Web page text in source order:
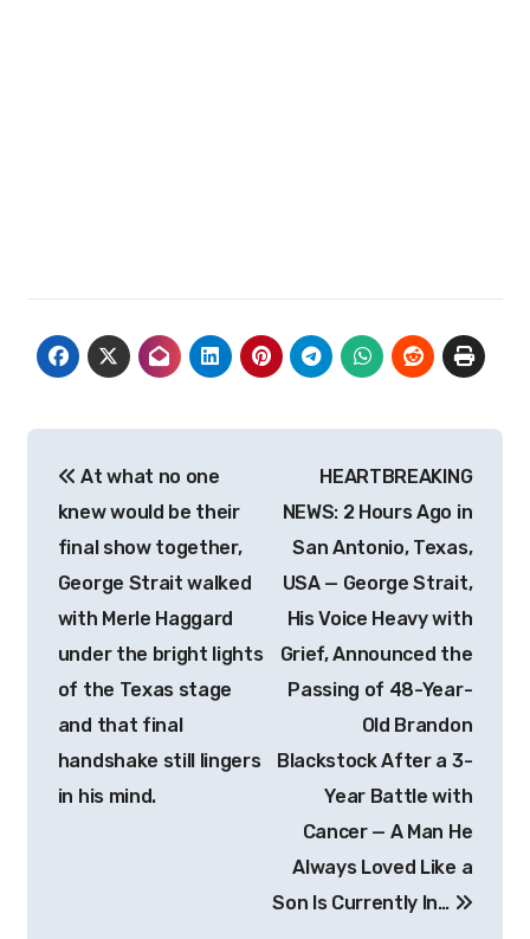
navigation
At what no one
knew would be their
final show together,
George Strait walked
with Merle Haggard
under the bright lights
of the Texas stage
and that final
handshake still lingers
in his mind.
HEARTBREAKING
NEWS: 2 Hours Ago in
San Antonio, Texas,
USA — George Strait,
His Voice Heavy with
Grief, Announced the
Passing of 48-Year-
Old Brandon
Blackstock After a 3-
Year Battle with
Cancer — A Man He
Always Loved Like a
Son Is Currently In…